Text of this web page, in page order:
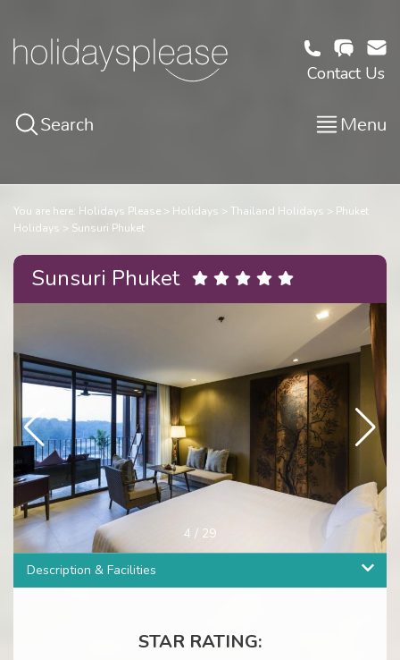
Contact Us
Search Menu
You are here: Holidays Please Holidays Thailand Holidays
Phuket
Holidays
Sunsuri Phuket
Sunsuri Phuket
4 / 29
Description & Facilities
STAR RATING: